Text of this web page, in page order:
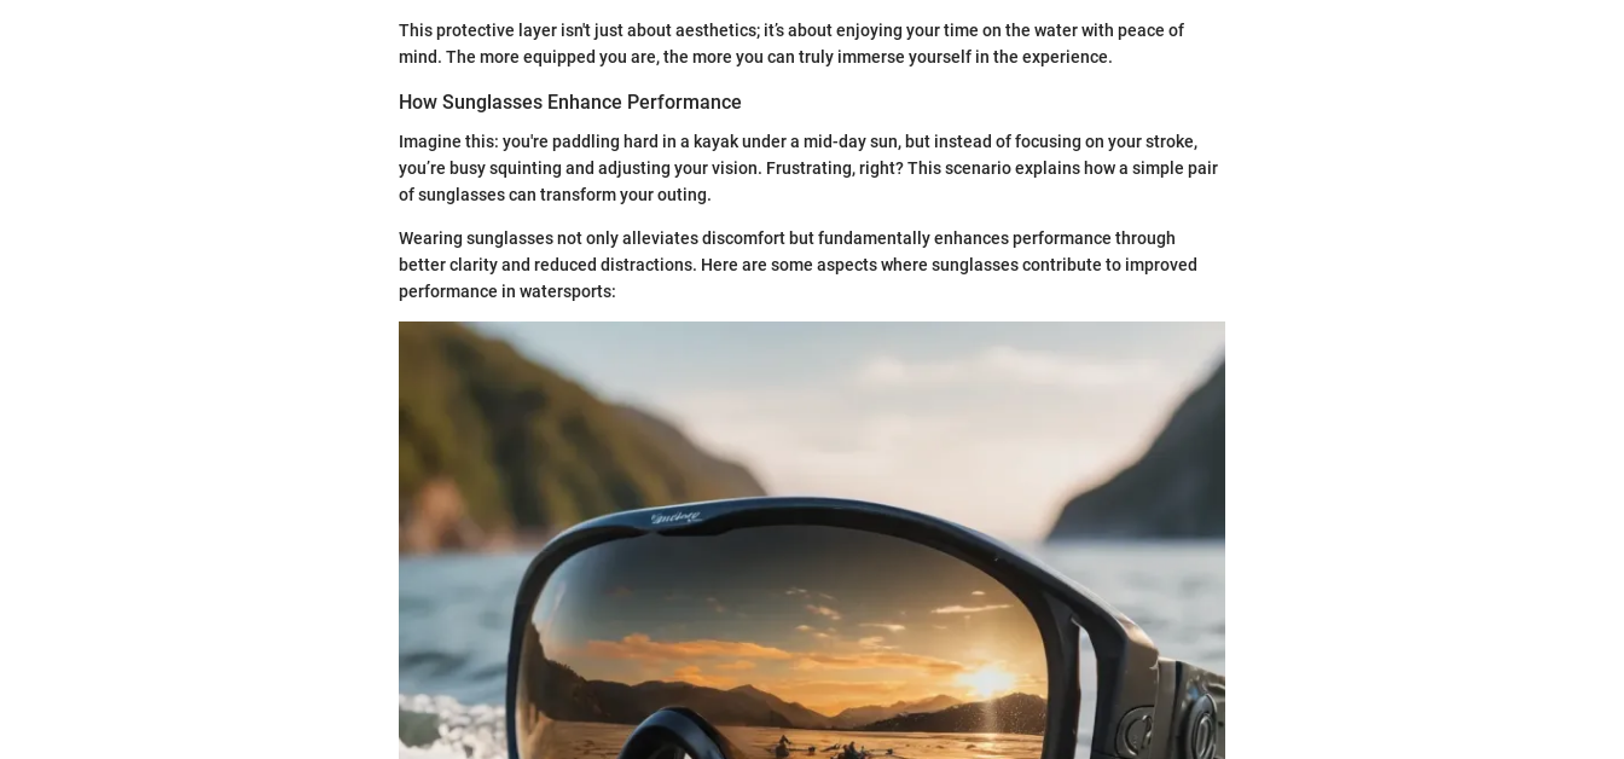
This protective layer isn't just about aesthetics; it’s about enjoying your time on the water with peace of
mind. The more equipped you are, the more you can truly immerse yourself in the experience.
How Sunglasses Enhance Performance
Imagine this: you're paddling hard in a kayak under a mid-day sun, but instead of focusing on your stroke,
you’re busy squinting and adjusting your vision. Frustrating, right? This scenario explains how a simple pair
of sunglasses can transform your outing.
Wearing sunglasses not only alleviates discomfort but fundamentally enhances performance through
better clarity and reduced distractions. Here are some aspects where sunglasses contribute to improved
performance in watersports: